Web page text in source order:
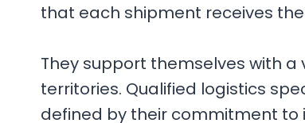
that each shipment receives
They support themselves with
territories. Qualified logistics
defined by their commitment to